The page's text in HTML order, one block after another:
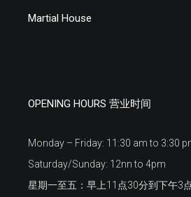
Martial House
OPENING HOURS 营业时间
Monday – Friday: 11:30 am to 3:30
Saturday/Sunday: 12nn to 4pm
星期一至五：早上11点30分到下午3